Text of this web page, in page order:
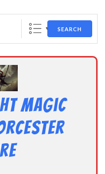
SEARCH
Magic